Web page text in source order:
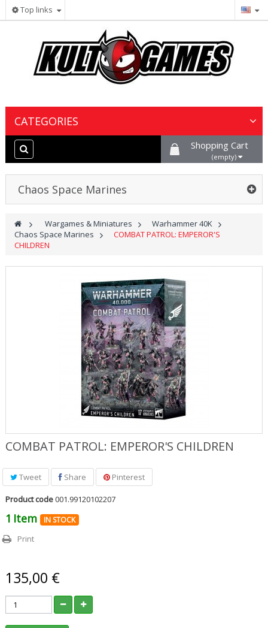
Top links
CATEGORIES
Wargames & Miniatures
Paints, Hobby & Scenery
Role Playing Games & Books
Merchandising & Funko POP!
Comics Storage & Protection
Shopping Cart
(empty)
Chaos Space Marines
> Wargames & Miniatures > Warhammer 40K >
Chaos Space Marines
>
COMBAT PATROL: EMPEROR'S
CHILDREN
COMBAT PATROL: EMPEROR'S CHILDREN
Tweet Share Pinterest
Product code001.99120102207
1 Item IN STOCK
Print
135,00 €